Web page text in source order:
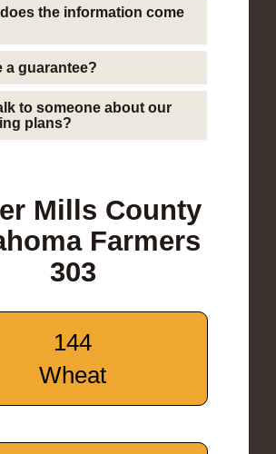
the information come
a guarantee?
to someone about our
plans?
Mills County
Farmers
303
144
Wheat